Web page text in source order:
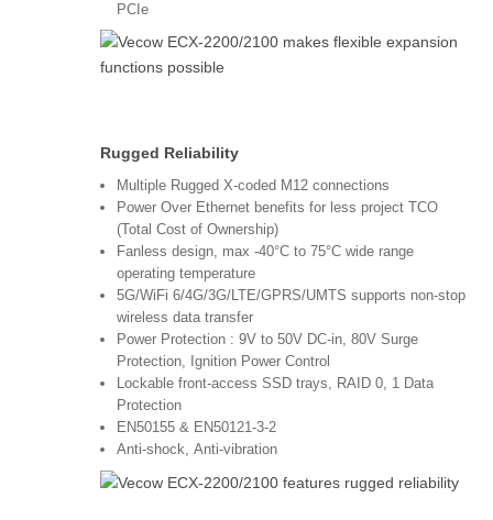
PCIe
Rugged Reliability
Multiple Rugged X-coded M12 connections
Power Over Ethernet benefits for less project TCO
(Total Cost of Ownership)
Fanless design, max -40°C to 75°C wide range
operating temperature
5G/WiFi 6/4G/3G/LTE/GPRS/UMTS supports non-stop
wireless data transfer
Power Protection : 9V to 50V DC-in, 80V Surge
Protection, Ignition Power Control
Lockable front-access SSD trays, RAID 0, 1 Data
Protection
EN50155 & EN50121-3-2
Anti-shock, Anti-vibration